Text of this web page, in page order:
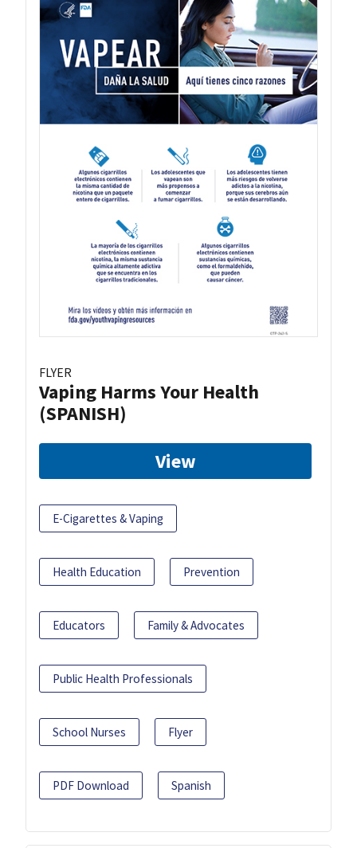
FLYER
Vaping Harms Your Health
(SPANISH)
View
E-Cigarettes & Vaping
Health Education Prevention
Educators Family & Advocates
Public Health Professionals
School Nurses Flyer
PDF Download Spanish